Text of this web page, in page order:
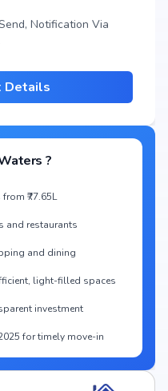
Notification Via
Details
?
₹77.65L
and restaurants
and dining
light-filled spaces
investment
for timely move-in